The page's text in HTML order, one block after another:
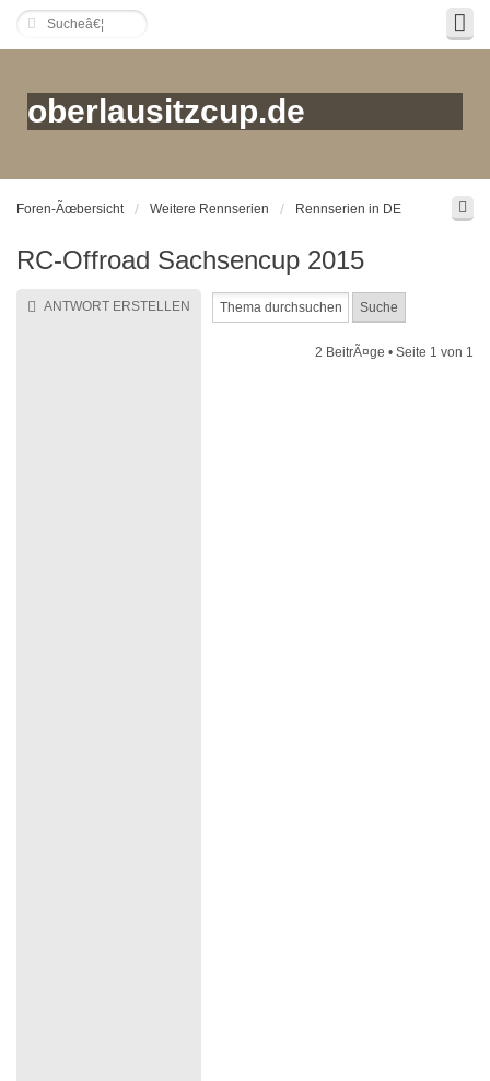
oberlausitzcup.de
Foren-Ãœbersicht Weitere Rennserien Rennserien in DE
RC-Offroad Sachsencup 2015
ANTWORT ERSTELLEN
2 BeitrÃ¤ge • Seite 1 von 1